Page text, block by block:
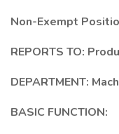
Non-Exempt
REPORTS TO:
DEPARTMENT:
BASIC FUNCTION: